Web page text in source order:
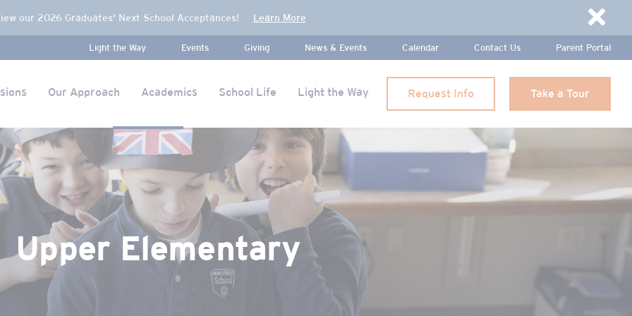
our 2026 Graduates' Next School Acceptances! Learn More
Light the Way Events Giving News & Events Calendar Contact Us Parent Portal
Our Approach Academics School Life Light the Way Request Info Take a Tour
Upper Elementary